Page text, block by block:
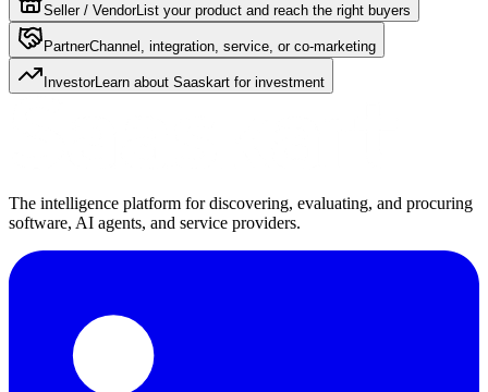
Seller / VendorList your product and reach the right buyers
PartnerChannel, integration, service, or co-marketing
InvestorLearn about Saaskart for investment
The intelligence platform for discovering, evaluating, and procuring
software, AI agents, and service providers.